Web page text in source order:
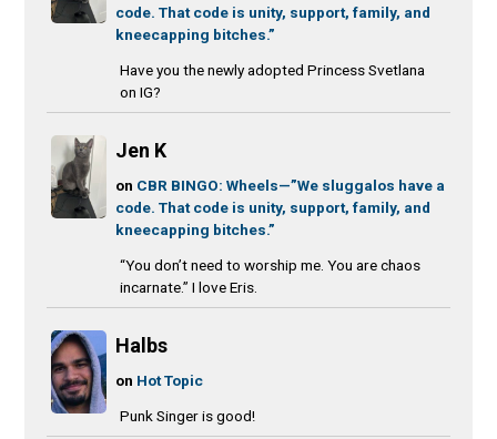
code. That code is unity, support, family, and
kneecapping bitches.”
Have you the newly adopted Princess Svetlana
on IG?
Jen K
on CBR BINGO: Wheels—”We sluggalos have a
code. That code is unity, support, family, and
kneecapping bitches.”
“You don’t need to worship me. You are chaos
incarnate.” I love Eris.
Halbs
on Hot Topic
Punk Singer is good!